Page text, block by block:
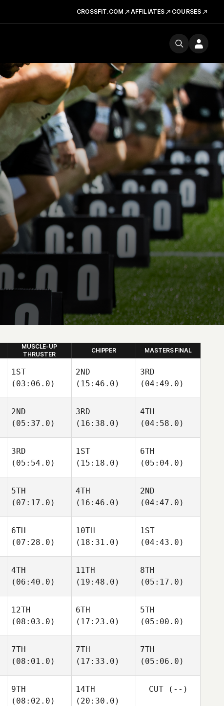
CROSSFIT.COM AFFILIATES COURSES
MUSCLE-UP
THRUSTER
CHIPPER MASTERS FINAL
1ST
(03:06.0)
2ND
(15:46.0)
3RD
(04:49.0)
2ND
(05:37.0)
3RD
(16:38.0)
4TH
(04:58.0)
3RD
(05:54.0)
1ST
(15:18.0)
6TH
(05:04.0)
5TH
(07:17.0)
4TH
(16:46.0)
2ND
(04:47.0)
6TH
(07:28.0)
10TH
(18:31.0)
1ST
(04:43.0)
4TH
(06:40.0)
11TH
(19:48.0)
8TH
(05:17.0)
12TH
(08:03.0)
6TH
(17:23.0)
5TH
(05:00.0)
7TH
(08:01.0)
7TH
(17:33.0)
7TH
(05:06.0)
9TH
(08:02.0)
14TH
(20:30.0)
CUT(--)